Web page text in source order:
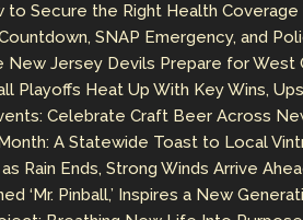
to Secure the Right Health
SNAP Emergency, and
New Jersey Devils Prepare for West
Playoffs Heat Up With Key Wins,
Celebrate Craft Beer Across
A Statewide Toast to Local
Rain Ends, Strong Winds Arrive
‘Mr. Pinball,’ Inspires a New